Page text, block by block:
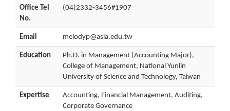
Office Tel
No.
(04)2332-3456#1907
Email melodyp@asia.edu.tw
Education
Ph.D. in Management (Accounting Major),
College of Management, National Yunlin
University of Science and Technology, Taiwan
Expertise
Accounting, Financial Management, Auditing,
Corporate Governance